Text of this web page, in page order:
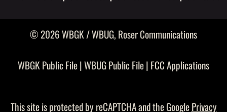
© 2026 WBGK / WBUG, Roser Communications
WBGK Public File|WBUG Public File| FCC Applications
This site is protected by reCAPTCHA and the GooglePrivacy